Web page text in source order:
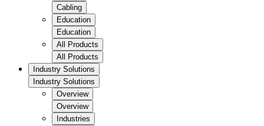
Cabling
Education
Education
All Products
All Products
Industry Solutions
Industry Solutions
Overview
Overview
Industries